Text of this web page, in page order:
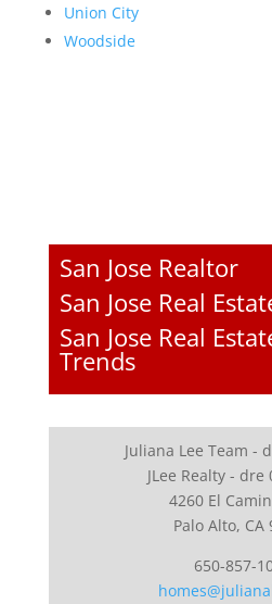
Union City
Woodside
San Jose Realtor
San Jose Real
San Jose Real
Trends
Juliana Lee Team -
JLee Realty - dre
4260 El
Palo Alto, CA
650-857-